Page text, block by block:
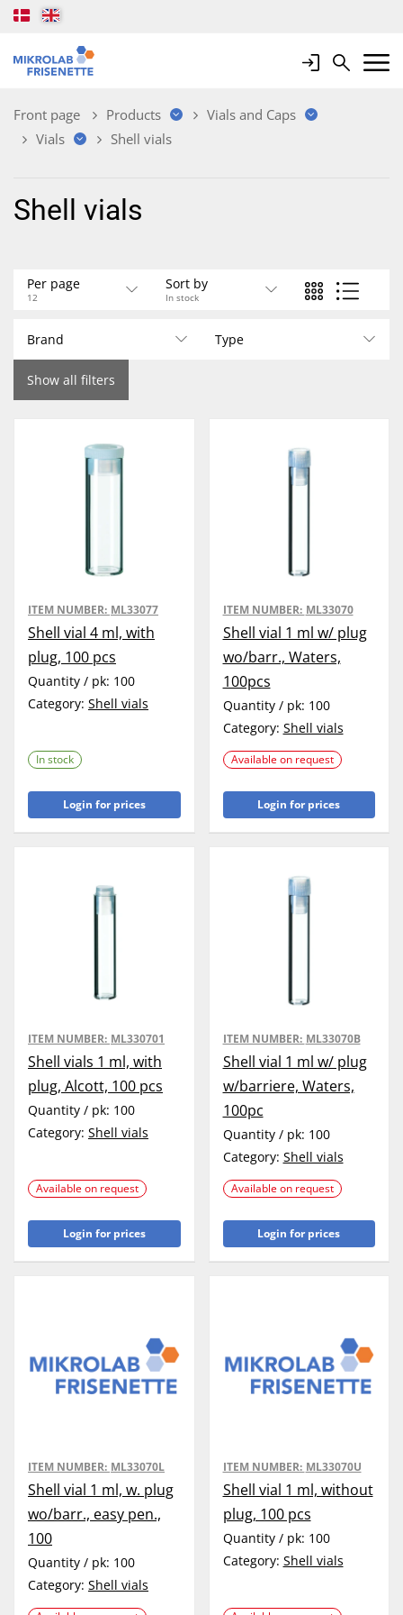
LoginSearchMobile
Front page Products
Vials and Caps
Vials
Shell vials
Shell vials
Per page
12
Sort by
In stock
Brand Type
Show all filters
ITEM NUMBER: ML33077
Shell vial 4 ml, with
plug, 100 pcs
Quantity / pk: 100
Category: Shell vials
In stock
Login for prices
ITEM NUMBER: ML33070
Shell vial 1 ml w/ plug
wo/barr., Waters,
100pcs
Quantity / pk: 100
Category: Shell vials
Available on request
Login for prices
ITEM NUMBER: ML330701
Shell vials 1 ml, with
plug, Alcott, 100 pcs
Quantity / pk: 100
Category: Shell vials
Available on request
Login for prices
ITEM NUMBER: ML33070B
Shell vial 1 ml w/ plug
w/barriere, Waters,
100pc
Quantity / pk: 100
Category: Shell vials
Available on request
Login for prices
ITEM NUMBER: ML33070L
Shell vial 1 ml, w. plug
wo/barr., easy pen.,
100
Quantity / pk: 100
Category: Shell vials
ITEM NUMBER: ML33070U
Shell vial 1 ml, without
plug, 100 pcs
Quantity / pk: 100
Category: Shell vials